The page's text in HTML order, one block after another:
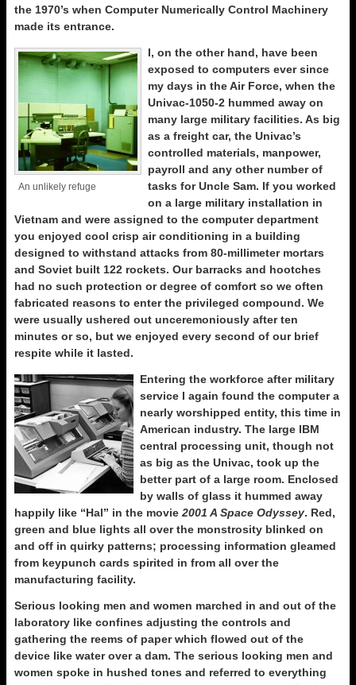
the 1970’s when Computer Numerically Control Machinery
made its entrance.
An unlikely refuge
I, on the other hand, have been
exposed to computers ever since
my days in the Air Force, when the
Univac-1050-2 hummed away on
many large military facilities. As big
as a freight car, the Univac’s
controlled materials, manpower,
payroll and any other number of
tasks for Uncle Sam. If you worked
on a large military installation in
Vietnam and were assigned to the computer department
you enjoyed cool crisp air conditioning in a building
designed to withstand attacks from 80-millimeter mortars
and Soviet built 122 rockets. Our barracks and hootches
had no such protection or degree of comfort so we often
fabricated reasons to enter the privileged compound. We
were usually ushered out unceremoniously after ten
minutes or so, but we enjoyed every second of our brief
respite while it lasted.
Entering the workforce after military
service I again found the computer a
nearly worshipped entity, this time in
American industry. The large IBM
central processing unit, though not
as big as the Univac, took up the
better part of a large room. Enclosed
by walls of glass it hummed away
happily like “Hal” in the movie 2001 A Space Odyssey. Red,
green and blue lights all over the monstrosity blinked on
and off in quirky patterns; processing information gleamed
from keypunch cards spirited in from all over the
manufacturing facility.
Serious looking men and women marched in and out of the
laboratory like confines adjusting the controls and
gathering the reems of paper which flowed out of the
device like water over a dam. The serious looking men and
women spoke in hushed tones and referred to everything